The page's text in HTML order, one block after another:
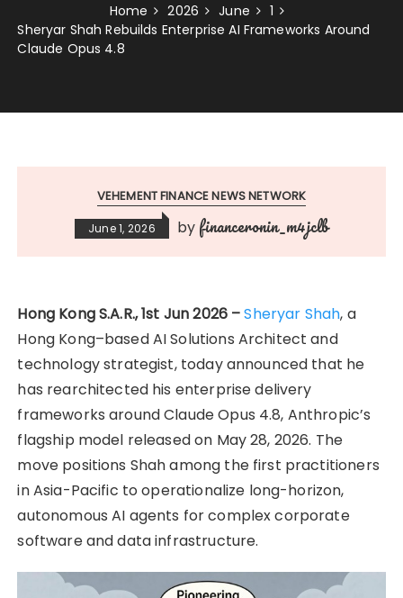
Home 2026 June
1
Sheryar Shah Rebuilds Enterprise AI Frameworks Around
Claude Opus 4.8
VEHEMENT FINANCE NEWS NETWORK
June 1, 2026 by financeronin_m4jclb
Hong Kong S.A.R., 1st Jun 2026 –Sheryar Shah, a
Hong Kong–based AI Solutions Architect and
technology strategist, today announced that he
has rearchitected his enterprise delivery
frameworks around Claude Opus 4.8, Anthropic’s
flagship model released on May 28, 2026. The
move positions Shah among the first practitioners
in Asia-Pacific to operationalize long-horizon,
autonomous AI agents for complex corporate
software and data infrastructure.